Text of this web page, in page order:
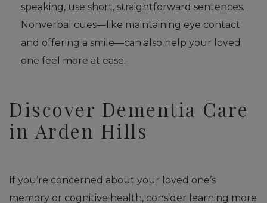
speaking, use short, straightforward sentences.
Nonverbal cues—like maintaining eye contact
and offering a smile—can also help your loved
one feel more at ease.
Discover Dementia Care
in Arden Hills
If you’re concerned about your loved one’s
memory or cognitive health, consider learning more